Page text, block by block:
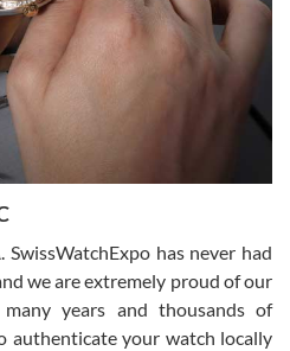
the photo and the video call.
has never had
we are extremely proud of our
years and thousands of
authenticate your watch locally